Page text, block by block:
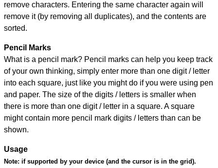
remove characters. Entering the same character again will
remove it (by removing all duplicates), and the contents are
sorted.
Pencil Marks
What is a pencil mark? Pencil marks can help you keep track
of your own thinking, simply enter more than one digit / letter
into each square, just like you might do if you were using pen
and paper. The size of the digits / letters is smaller when
there is more than one digit / letter in a square. A square
might contain more pencil mark digits / letters than can be
shown.
Usage
Note: if supported by your device (and the cursor is in the grid).